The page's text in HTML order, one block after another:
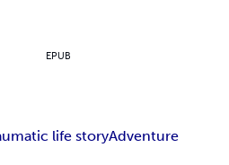
EPUB
life storyAdventure